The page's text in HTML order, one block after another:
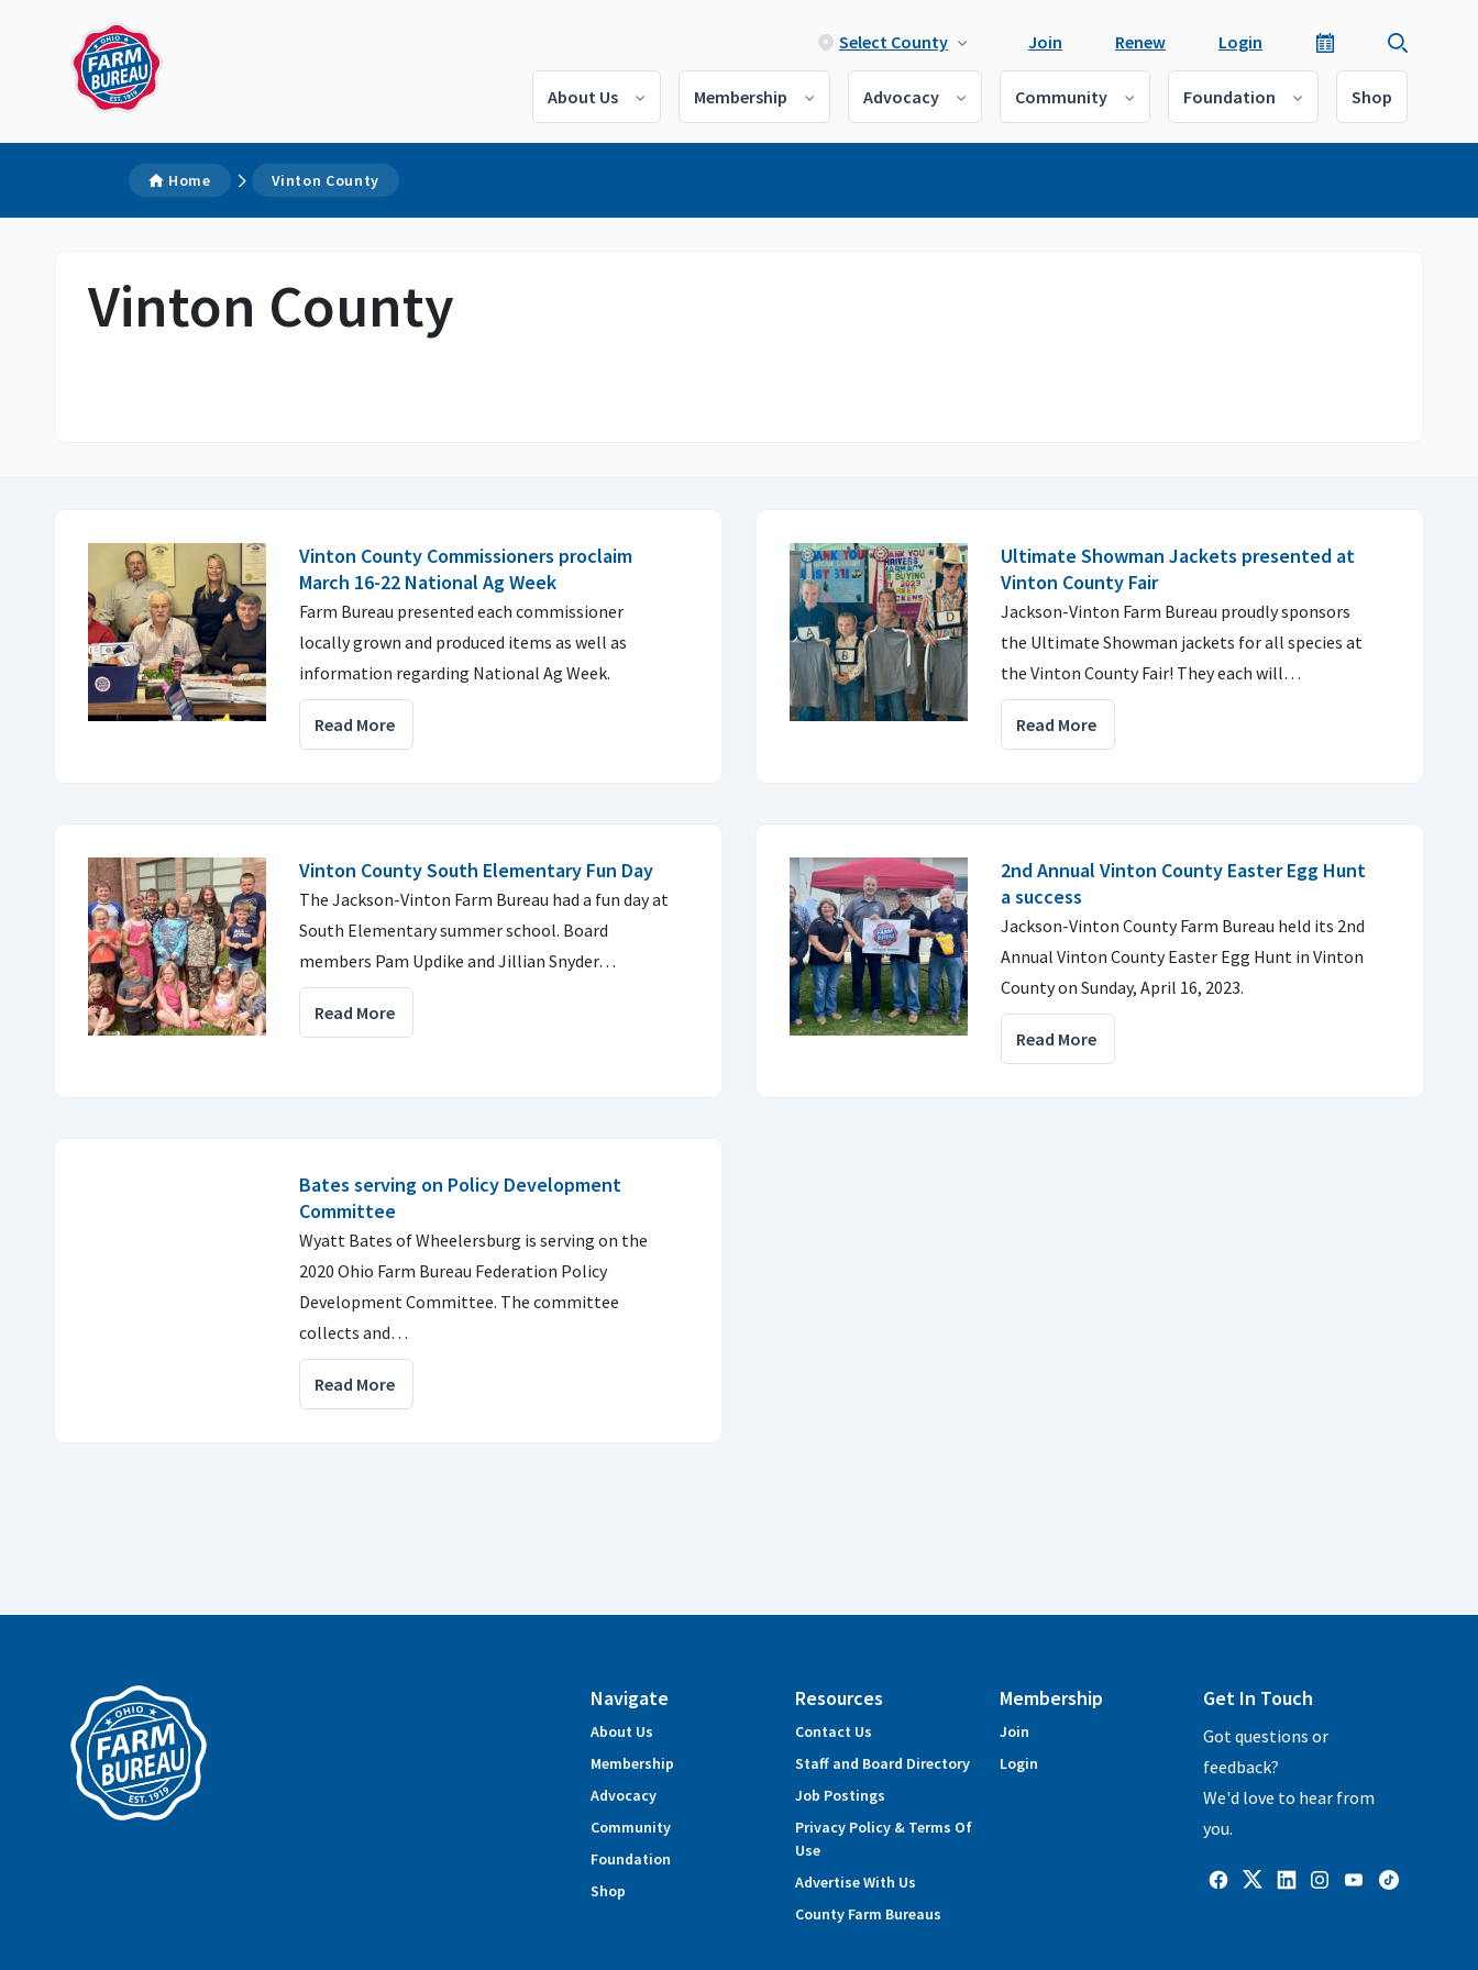
Select County Join Renew Login
About Us Membership Advocacy Community Foundation Shop
Home Vinton County
Vinton County
Vinton County Commissioners proclaim
March 16-22 National Ag Week
Farm Bureau presented each commissioner
locally grown and produced items as well as
information regarding National Ag Week.
Read More
Ultimate Showman Jackets presented at
Vinton County Fair
Jackson-Vinton Farm Bureau proudly sponsors
the Ultimate Showman jackets for all species at
the Vinton County Fair! They each will…
Read More
Vinton County South Elementary Fun Day
The Jackson-Vinton Farm Bureau had a fun day at
South Elementary summer school. Board
members Pam Updike and Jillian Snyder…
Read More
2nd Annual Vinton County Easter Egg Hunt
a success
Jackson-Vinton County Farm Bureau held its 2nd
Annual Vinton County Easter Egg Hunt in Vinton
County on Sunday, April 16, 2023.
Read More
Bates serving on Policy Development
Committee
Wyatt Bates of Wheelersburg is serving on the
2020 Ohio Farm Bureau Federation Policy
Development Committee. The committee
collects and…
Read More
Navigate
About Us
Membership
Advocacy
Community
Foundation
Shop
Resources
Contact Us
Staff and Board Directory
Job Postings
Privacy Policy & Terms Of
Use
Advertise With Us
County Farm Bureaus
Membership
Join
Login
Get In Touch
Got questions or
feedback?
We'd love to hear from
you.